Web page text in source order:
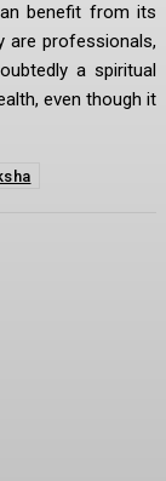
benefit from its
are professionals,
a spiritual
even though it